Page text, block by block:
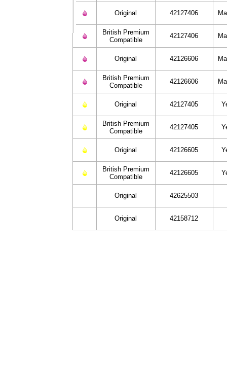
Original 42127406
British Premium
Compatible
42127406
Original 42126606
British Premium
Compatible
42126606
Original 42127405
British Premium
Compatible
42127405
Original 42126605
British Premium
Compatible
42126605
Original 42625503
Original 42158712